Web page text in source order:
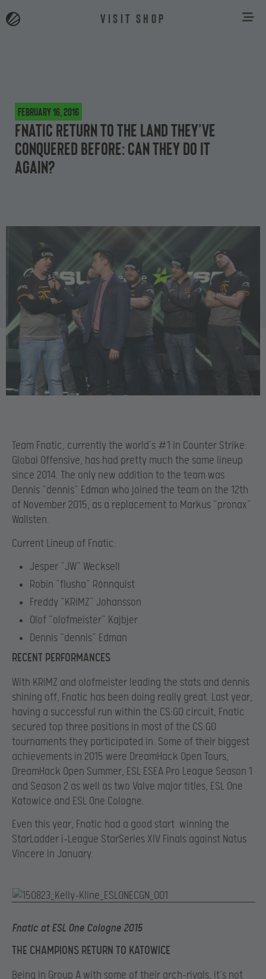
VISIT SHOP
February 16, 2016
Fnatic return to the land they’ve
conquered before: can they do it
again?
Team Fnatic, currently the world’s #1 in Counter Strike:
Global Offensive, has had pretty much the same lineup
since 2014. The only new addition to the team was
Dennis “dennis” Edman who joined the team on the 12th
of November 2015, as a replacement to Markus “pronax”
Wallsten.
Current Lineup of Fnatic:
Jesper “JW” Wecksell
Robin “flusha” Rönnquist
Freddy “KRiMZ” Johansson
Olof “olofmeister” Kajbjer
Dennis “dennis” Edman
RECENT PERFORMANCES
With KRiMZ and olofmeister leading the stats and dennis
shining off, Fnatic has been doing really great. Last year,
having a successful run within the CS:GO circuit, Fnatic
secured top three positions in most of the CS:GO
tournaments they participated in. Some of their biggest
achievements in 2015 were DreamHack Open Tours,
DreamHack Open Summer, ESL ESEA Pro League Season 1
and Season 2 as well as two Valve major titles, ESL One
Katowice and ESL One Cologne.
Even this year, Fnatic had a good start winning the
StarLadder i-League StarSeries XIV Finals against Natus
Vincere in January.
Fnatic at ESL One Cologne 2015
THE CHAMPIONS RETURN TO KATOWICE
Being in Group A with some of their arch-rivals, it’s not